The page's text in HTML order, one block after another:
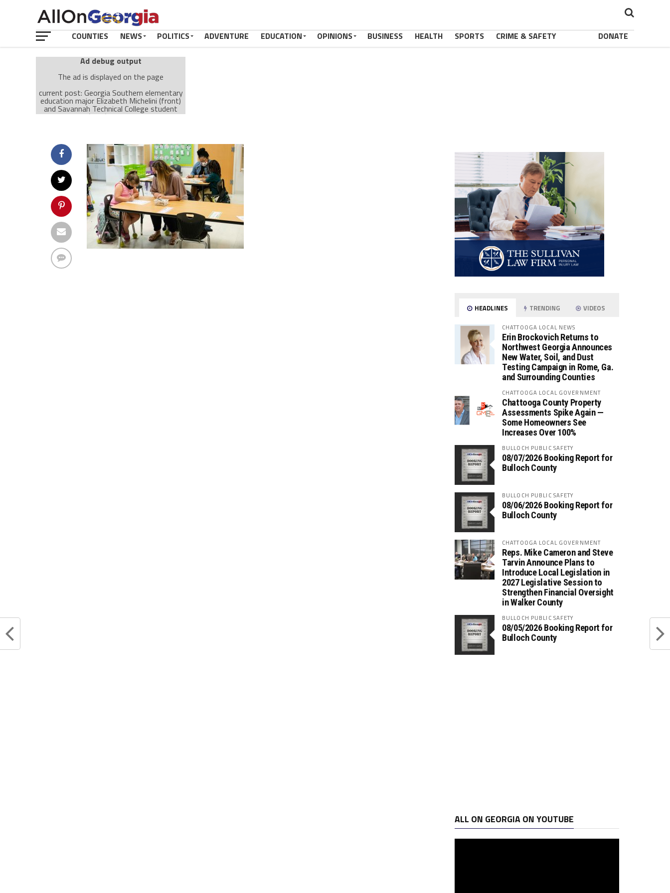
COUNTIES NEWS POLITICS ADVENTURE EDUCATION OPINIONS BUSINESS HEALTH SPORTS CRIME & SAFETY DONATE
Ad debug output
The ad is displayed on the page
current post: Georgia Southern elementary
education major Elizabeth Michelini (front)
and Savannah Technical College student
LeeShea Grant (back) work with students at
Ad: Attachment Top Adsense (237182)
Ad Group: Attachment page Top (3633)
Visitor Conditions
type: mobile
value: desktop
Cache-busting:passive
The ad can work with passive cache-busting
The ad is displayed on the page
Find solutions in the manual
HEADLINES TRENDING VIDEOS
CHATTOOGA LOCAL NEWS
Erin Brockovich Returns to
Northwest Georgia Announces
New Water, Soil, and Dust
Testing Campaign in Rome, Ga.
and Surrounding Counties
CHATTOOGA LOCAL GOVERNMENT
Chattooga County Property
Assessments Spike Again —
Some Homeowners See
Increases Over 100%
BULLOCH PUBLIC SAFETY
08/07/2026 Booking Report for
Bulloch County
BULLOCH PUBLIC SAFETY
08/06/2026 Booking Report for
Bulloch County
CHATTOOGA LOCAL GOVERNMENT
Reps. Mike Cameron and Steve
Tarvin Announce Plans to
Introduce Local Legislation in
2027 Legislative Session to
Strengthen Financial Oversight
in Walker County
BULLOCH PUBLIC SAFETY
08/05/2026 Booking Report for
Bulloch County
ALL ON GEORGIA ON YOUTUBE